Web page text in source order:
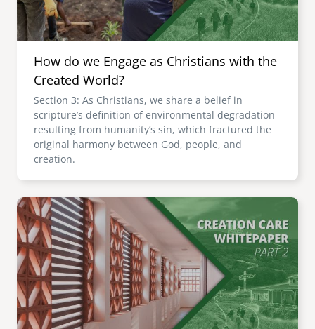
How do we Engage as Christians with the
Created World?
Section 3: As Christians, we share a belief in
scripture’s definition of environmental degradation
resulting from humanity’s sin, which fractured the
original harmony between God, people, and
creation.
Image